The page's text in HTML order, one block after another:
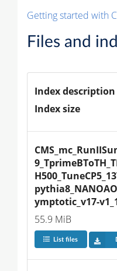
Getting started with
Files and
Index description
Index size
ymptotic_v17-
55.9 MiB
List files